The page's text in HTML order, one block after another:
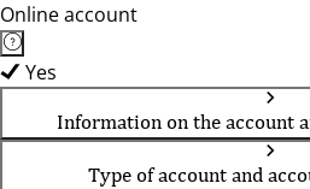
Online account
Yes
Information on the account
Type of account and